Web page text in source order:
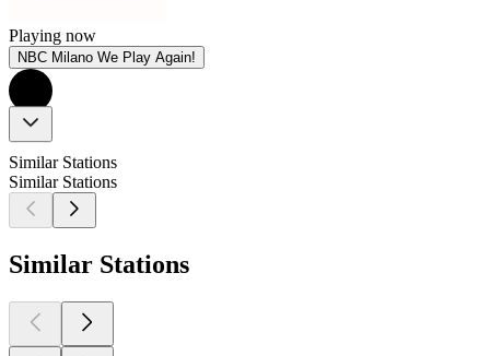
Playing now
NBC Milano We Play Again!
Similar Stations
Similar Stations
Similar Stations